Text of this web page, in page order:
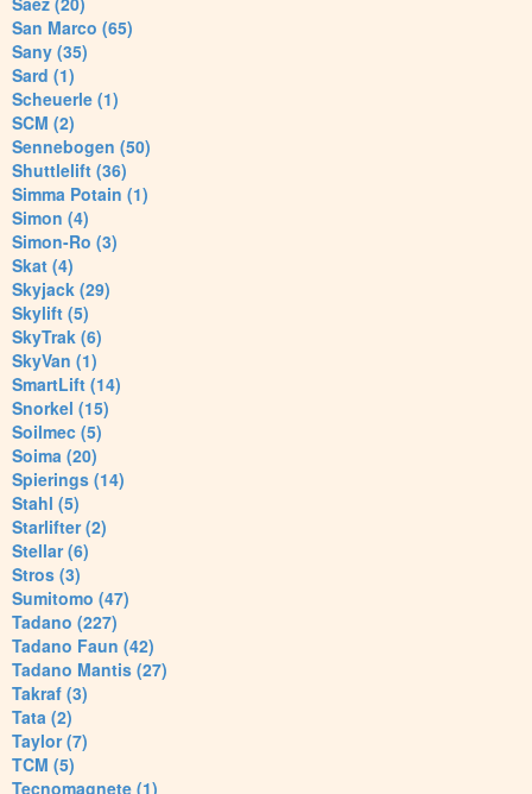
San Marco (65)
Sany (35)
Sard (1)
Scheuerle (1)
SCM (2)
Sennebogen (50)
Shuttlelift (36)
Simma Potain (1)
Simon (4)
Simon-Ro (3)
Skat (4)
Skyjack (29)
Skylift (5)
SkyTrak (6)
SkyVan (1)
SmartLift (14)
Snorkel (15)
Soilmec (5)
Soima (20)
Spierings (14)
Stahl (5)
Starlifter (2)
Stellar (6)
Stros (3)
Sumitomo (47)
Tadano (227)
Tadano Faun (42)
Tadano Mantis (27)
Takraf (3)
Tata (2)
Taylor (7)
TCM (5)
Tecnomagnete (1)